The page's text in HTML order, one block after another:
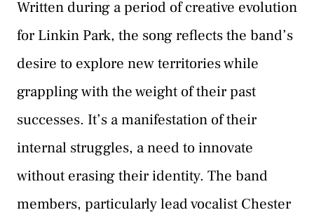
Written during a period of creative evolution
for Linkin Park, the song reflects the band’s
desire to explore new territories while
grappling with the weight of their past
successes. It’s a manifestation of their
internal struggles, a need to innovate
without erasing their identity. The band
members, particularly lead vocalist Chester